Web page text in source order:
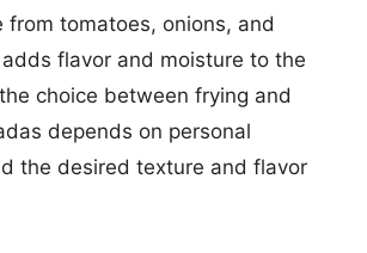
from tomatoes, onions, and
flavor and moisture to the
choice between frying and
depends on personal
the desired texture and flavor